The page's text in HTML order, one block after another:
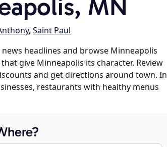
MN
, Saint Paul
headlines and browse Minneapolis
give Minneapolis its character. Review
and get directions around town. In
restaurants with healthy menus